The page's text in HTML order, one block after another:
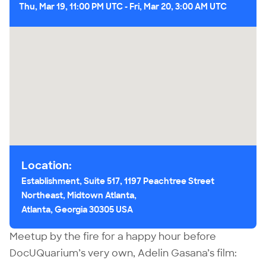
Meetup by the fire for a happy hour before
DocUQuarium’s very own, Adelin Gasana’s film:
Thu, Mar 19, 11:00 PM UTC-Fri, Mar 20, 3:00 AM UTC
Location:
Establishment, Suite 517, 1197 Peachtree Street
Northeast, Midtown Atlanta,
Atlanta, Georgia 30305 USA